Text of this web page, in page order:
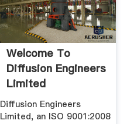
Welcome To
Diffusion Engineers
Limited
Diffusion Engineers
Limited, an ISO 9001:2008